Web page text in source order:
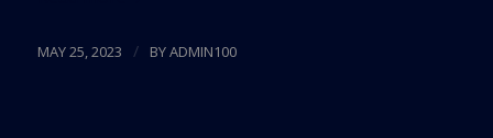
MAY 25, 2023 / BYADMIN100